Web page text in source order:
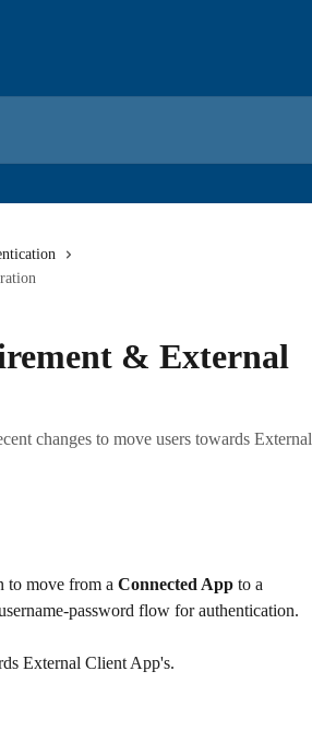
& External
changes to move users towards External
to move from a Connected App to a
password flow for authentication.
External Client App's.